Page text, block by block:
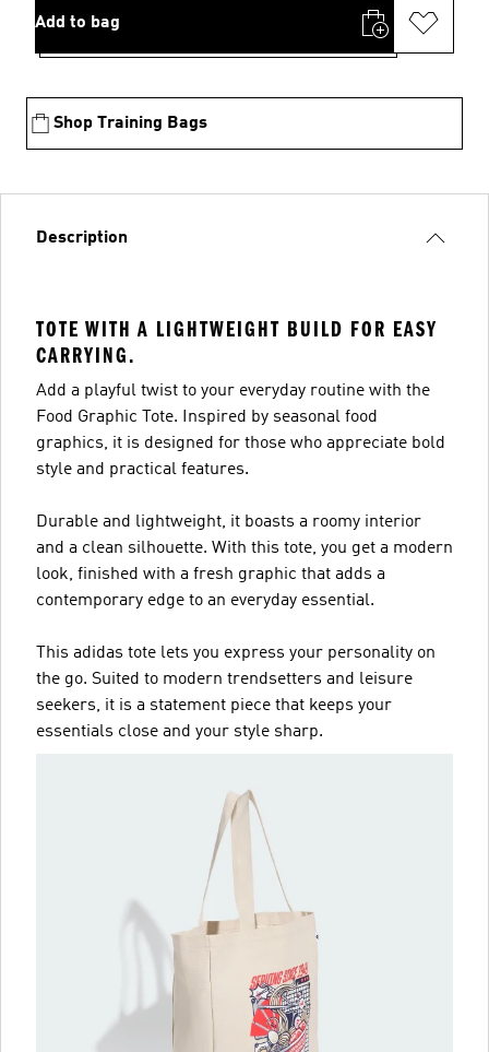
Add to bag
Shop Training Bags
Description
TOTE WITH A LIGHTWEIGHT BUILD FOR EASY
CARRYING.
Add a playful twist to your everyday routine with the
Food Graphic Tote. Inspired by seasonal food
graphics, it is designed for those who appreciate bold
style and practical features.
Durable and lightweight, it boasts a roomy interior
and a clean silhouette. With this tote, you get a modern
look, finished with a fresh graphic that adds a
contemporary edge to an everyday essential.
This adidas tote lets you express your personality on
the go. Suited to modern trendsetters and leisure
seekers, it is a statement piece that keeps your
essentials close and your style sharp.